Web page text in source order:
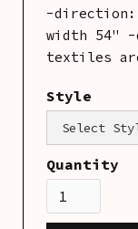
-
width 54"
textiles
Category:
Style
Quantity